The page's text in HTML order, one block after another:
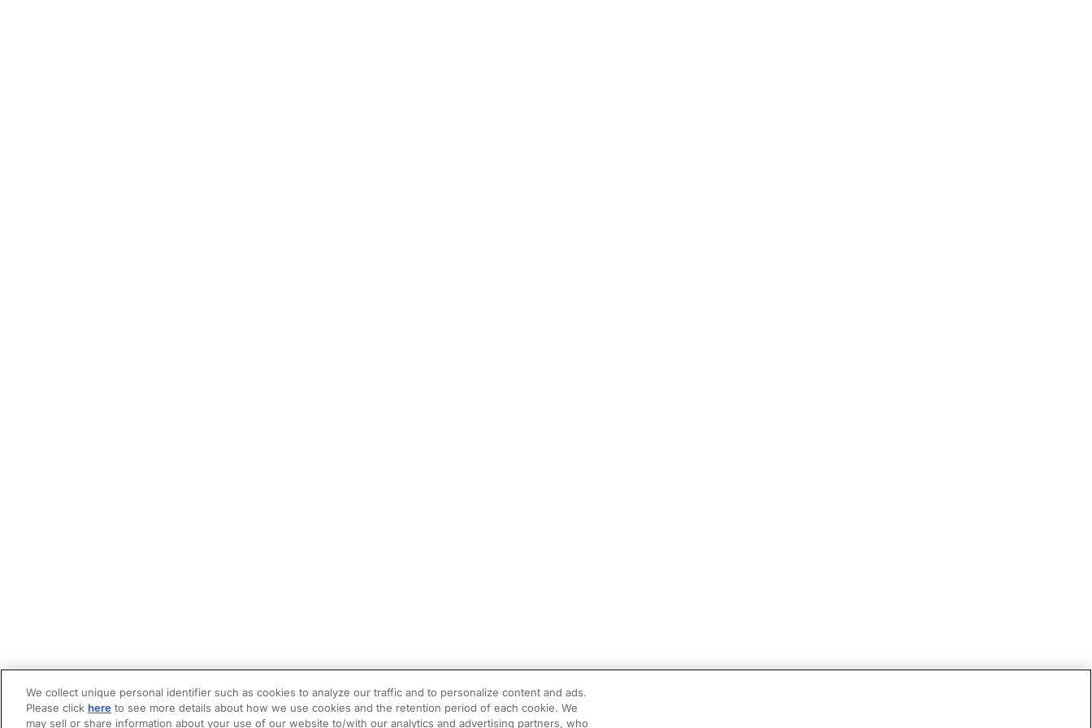
We collect unique personal identifier such as cookies to analyze our traffic and to personalize content and ads.
Please click here to see more details about how we use cookies and the retention period of each cookie. We
may sell or share information about your use of our website to/with our analytics and advertising partners, who